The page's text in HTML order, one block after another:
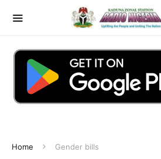
Home Gender bills